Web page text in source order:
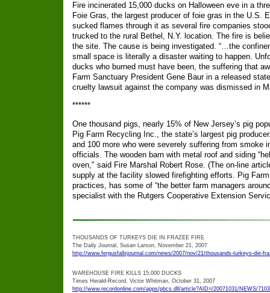
Fire incinerated 15,000 ducks on Halloween eve in a
Foie Gras, the largest producer of foie gras in the U.S.
sucked flames through it as several fire companies
trucked to the rural Bethel, N.Y. location. The fire is
the site. The cause is being investigated. “…the
small space is literally a disaster waiting to happen.
ducks who burned must have been, the suffering that
Farm Sanctuary President Gene Baur in a released
cruelty lawsuit against the company was dismissed in
******
One thousand pigs, nearly 15% of New Jersey’s pig
Pig Farm Recycling Inc., the state’s largest pig
and 100 more who were severely suffering from smoke
officials. The wooden barn with metal roof and siding
oven," said Fire Marshal Robert Rose. (The on-line
supply at the facility slowed firefighting efforts. Pig
practices, has some of “the better farm managers
specialist with the Rutgers Cooperative Extension
THOUSANDS OF TURKEYS DIE IN FRAZEE FIRE
The Daily Journal, Susan Larson, November 21, 2007
http://www.fergusfallsjournal.com/news/2007/nov/21/thousands-turkeys-die-
WAREHOUSE FIRE KILLS 15,000 DUCKS
Times Herald-Record, Victor Whitman, October 31, 2007
http://www.recordonline.com/apps/pbcs.dll/article?AID=/20071031/NEWS/